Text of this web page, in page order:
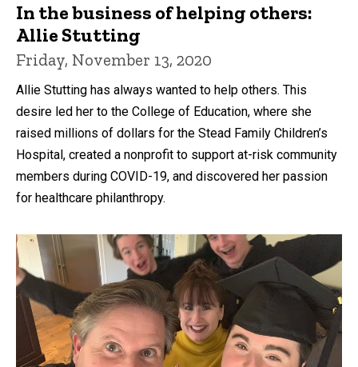
In the business of helping others:
Allie Stutting
Friday, November 13, 2020
Allie Stutting has always wanted to help others. This
desire led her to the College of Education, where she
raised millions of dollars for the Stead Family Children’s
Hospital, created a nonprofit to support at-risk community
members during COVID-19, and discovered her passion
for healthcare philanthropy.